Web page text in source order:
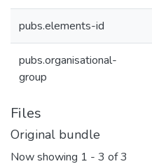
pubs.elements-id
pubs.organisational-
group
Files
Original bundle
Now showing 1 - 3 of 3